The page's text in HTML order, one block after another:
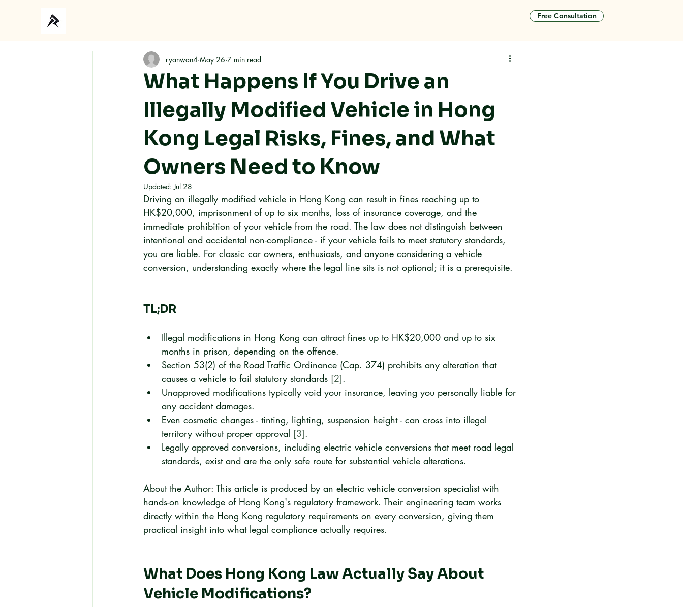
Free Consultation
What Happens If You Drive an
Illegally Modified Vehicle in Hong
Kong Legal Risks, Fines, and What
Owners Need to Know
ryanwan4 May 26 7 min read
Updated:Jul 28
Driving an illegally modified vehicle in Hong Kong can result in fines reaching up to
HK$20,000, imprisonment of up to six months, loss of insurance coverage, and the
immediate prohibition of your vehicle from the road. The law does not distinguish between
intentional and accidental non-compliance - if your vehicle fails to meet statutory standards,
you are liable. For classic car owners, enthusiasts, and anyone considering a vehicle
conversion, understanding exactly where the legal line sits is not optional; it is a prerequisite.
TL;DR
Illegal modifications in Hong Kong can attract fines up to HK$20,000 and up to six
months in prison, depending on the offence.
Section 53(2) of the Road Traffic Ordinance (Cap. 374) prohibits any alteration that
causes a vehicle to fail statutory standards [2].
Unapproved modifications typically void your insurance, leaving you personally liable for
any accident damages.
Even cosmetic changes - tinting, lighting, suspension height - can cross into illegal
territory without proper approval [3].
Legally approved conversions, including electric vehicle conversions that meet road legal
standards, exist and are the only safe route for substantial vehicle alterations.
About the Author: This article is produced by an electric vehicle conversion specialist with
hands-on knowledge of Hong Kong's regulatory framework. Their engineering team works
directly within the Hong Kong regulatory requirements on every conversion, giving them
practical insight into what legal compliance actually requires.
What Does Hong Kong Law Actually Say About
Vehicle Modifications?